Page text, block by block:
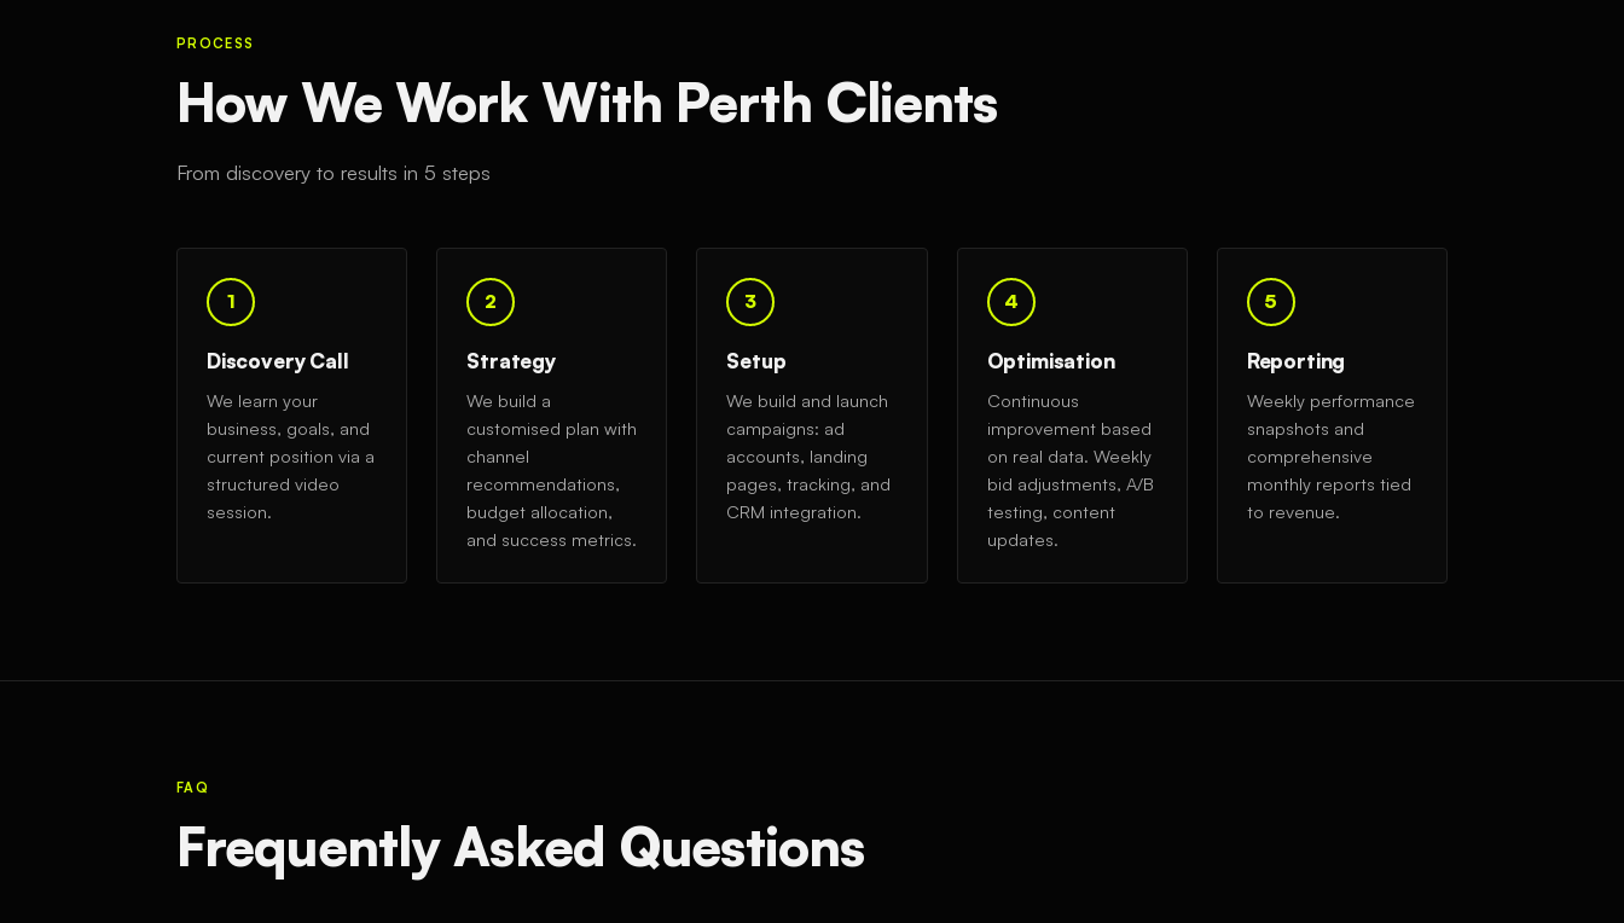
PROCESS
How We Work With Perth Clients
From discovery to results in 5 steps
1
Discovery Call
We learn your
business, goals, and
current position via a
structured video
session.
2
Strategy
We build a
customised plan with
channel
recommendations,
budget allocation,
and success metrics.
3
Setup
We build and launch
campaigns: ad
accounts, landing
pages, tracking, and
CRM integration.
4
Optimisation
Continuous
improvement based
on real data. Weekly
bid adjustments, A/B
testing, content
updates.
5
Reporting
Weekly performance
snapshots and
comprehensive
monthly reports tied
to revenue.
FAQ
Frequently Asked Questions